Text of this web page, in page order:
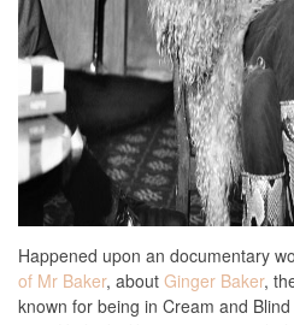
Happened upon an documentary
of Mr Baker, about Ginger Baker,
known for being in Cream and